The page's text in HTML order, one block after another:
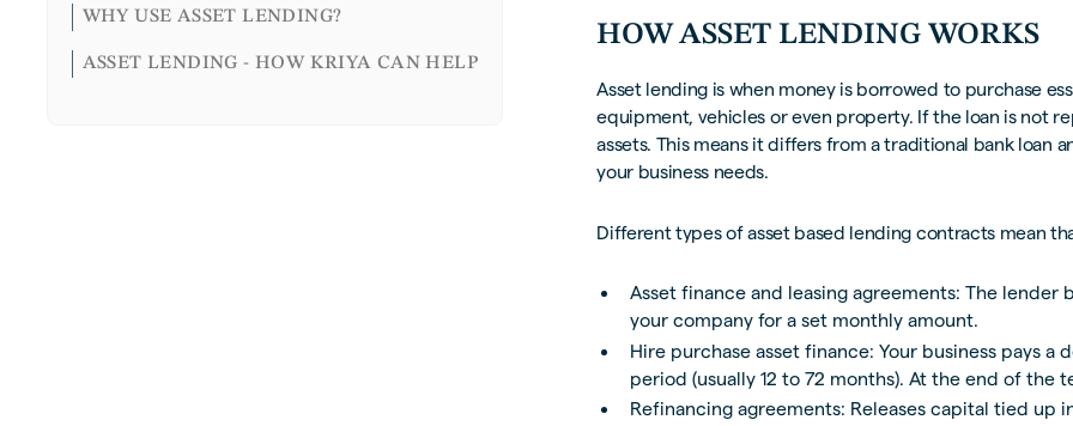
WHY USE ASSET LENDING?
ASSET LENDING - HOW KRIYA CAN HELP
HOW ASSET LENDING WORKS
Asset lending is when money is borrowed to purchase
equipment, vehicles or even property. If the loan is not
assets. This means it differs from a traditional bank loan
your business needs.
Different types of asset based lending contracts mean
Asset finance and leasing agreements: The lender
your company for a set monthly amount.
Hire purchase asset finance: Your business pays
period (usually 12 to 72 months). At the end of the
Refinancing agreements: Releases capital tied